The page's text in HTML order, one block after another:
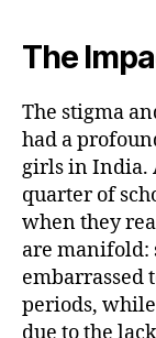
The
The stigma
had a
girls in India.
quarter of
when they
are manifold:
embarrassed
periods,